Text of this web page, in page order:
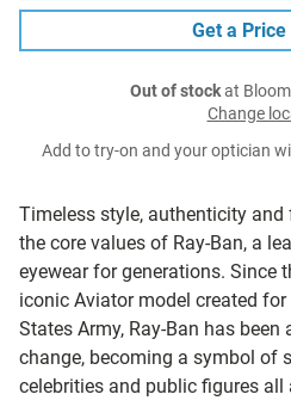
Timeless style, authenticity
the core values of Ray-Ban, a
eyewear for generations. Since
iconic Aviator model created
States Army, Ray-Ban has
change, becoming a symbol of
celebrities and public figures all
Get a Price
Out of stockat
Change
Add to try-on and your optician